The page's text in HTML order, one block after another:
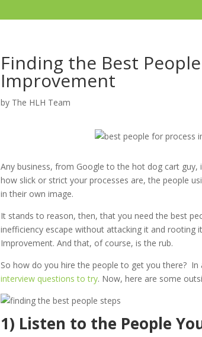
Finding the Best
Improvement
by The HLH Team
Any business, from Google to the hot dog cart
how slick or strict your processes are, the people
in their own image.
It stands to reason, then, that you need the best
inefficiency escape without attacking it and rooting
Improvement. And that, of course, is the rub.
So how do you hire the people to get you there?
interview questions to try. Now, here are some
1) Listen to the People